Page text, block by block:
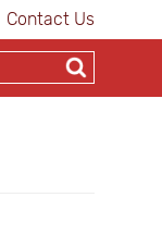
Contact Us